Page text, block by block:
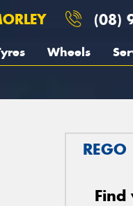
(08)
Wheels
REGO